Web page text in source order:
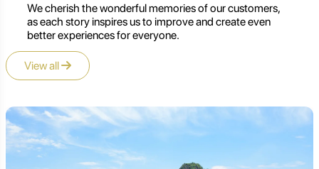
We cherish the wonderful memories of our customers,
as each story inspires us to improve and create even
better experiences for everyone.
View all